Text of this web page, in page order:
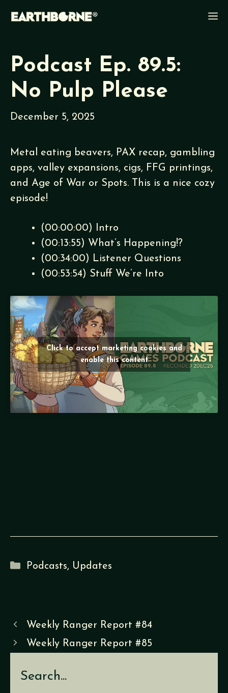
Podcast Ep. 89.5:
No Pulp Please
December 5, 2025
Metal eating beavers, PAX recap, gambling
apps, valley expansions, cigs, FFG printings,
and Age of War or Spots. This is a nice cozy
episode!
(00:00:00) Intro
(00:13:55) What’s Happening!?
(00:34:00) Listener Questions
(00:53:54) Stuff We’re Into
Click to accept marketing cookies and
enable this content
Categories
Podcasts, Updates
Weekly Ranger Report #84
Weekly Ranger Report #85
Search